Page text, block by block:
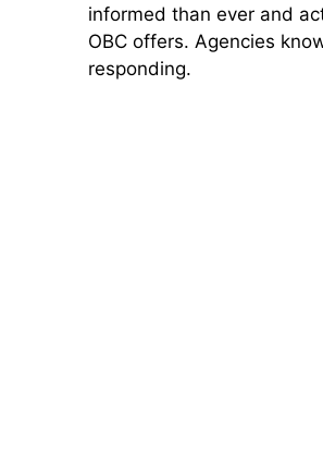
informed than ever and
OBC offers. Agencies
responding.